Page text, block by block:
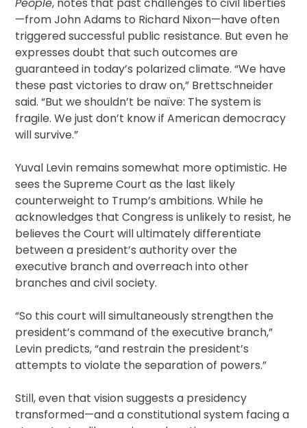
People, notes that past challenges to civil liberties
—from John Adams to Richard Nixon—have often
triggered successful public resistance. But even he
expresses doubt that such outcomes are
guaranteed in today’s polarized climate. “We have
these past victories to draw on,” Brettschneider
said. “But we shouldn’t be naïve: The system is
fragile. We just don’t know if American democracy
will survive.”
Yuval Levin remains somewhat more optimistic. He
sees the Supreme Court as the last likely
counterweight to Trump’s ambitions. While he
acknowledges that Congress is unlikely to resist, he
believes the Court will ultimately differentiate
between a president’s authority over the
executive branch and overreach into other
branches and civil society.
“So this court will simultaneously strengthen the
president’s command of the executive branch,”
Levin predicts, “and restrain the president’s
attempts to violate the separation of powers.”
Still, even that vision suggests a presidency
transformed—and a constitutional system facing a